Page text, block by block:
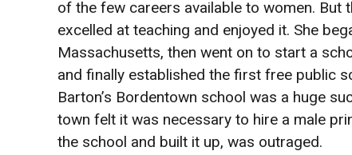
of the few careers available to women. But
excelled at teaching and enjoyed it. She
Massachusetts, then went on to start a
and finally established the first free public
Barton’s Bordentown school was a huge
town felt it was necessary to hire a male
the school and built it up, was outraged.